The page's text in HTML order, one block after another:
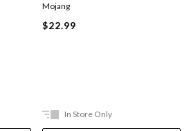
Mojang
$22.99
In Store Only